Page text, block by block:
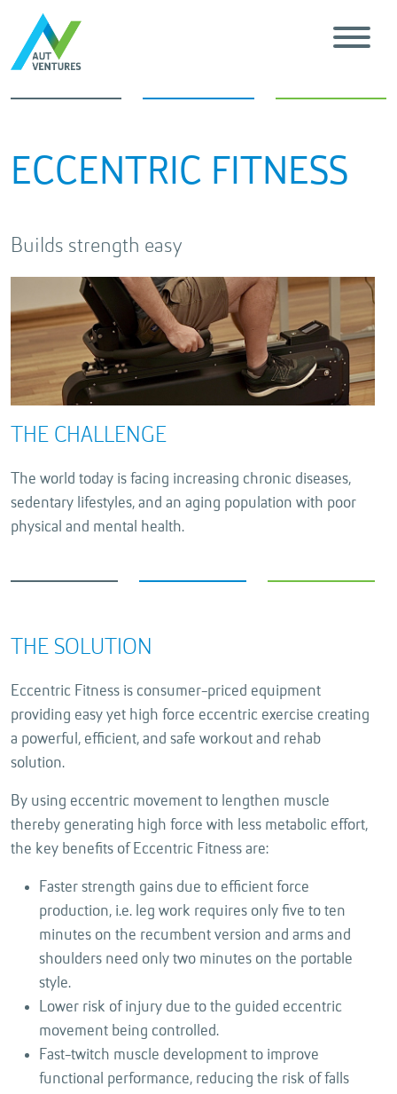
ECCENTRIC FITNESS
Builds strength easy
THE CHALLENGE
The world today is facing increasing chronic diseases,
sedentary lifestyles, and an aging population with poor
physical and mental health.
THE SOLUTION
Eccentric Fitness is consumer-priced equipment
providing easy yet high force eccentric exercise creating
a powerful, efficient, and safe workout and rehab
solution.
By using eccentric movement to lengthen muscle
thereby generating high force with less metabolic effort,
the key benefits of Eccentric Fitness are:
Faster strength gains due to efficient force
production, i.e. leg work requires only five to ten
minutes on the recumbent version and arms and
shoulders need only two minutes on the portable
style.
Lower risk of injury due to the guided eccentric
movement being controlled.
Fast-twitch muscle development to improve
functional performance, reducing the risk of falls